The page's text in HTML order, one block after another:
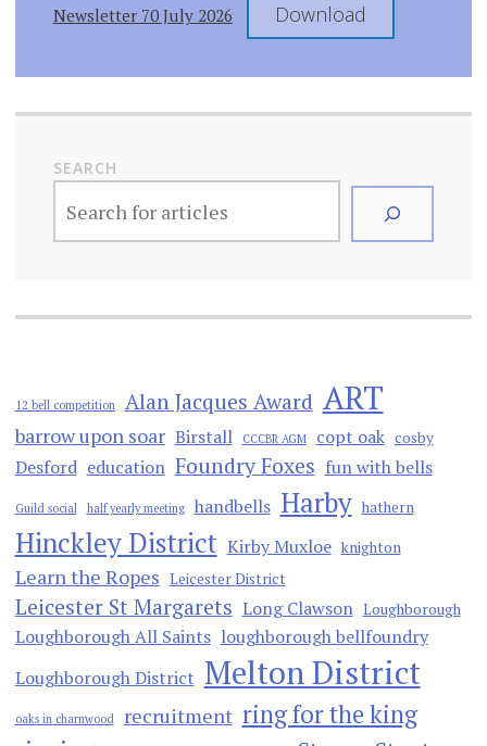
Newsletter 70 July 2026 Download
SEARCH
12 bell competition Alan Jacques Award ART
barrow upon soar Birstall CCCBR AGM copt oak cosby
Desford education Foundry Foxes fun with bells
Guild social half yearly meeting handbells Harby hathern
Hinckley District Kirby Muxloe knighton
Learn the Ropes Leicester District
Leicester St Margarets Long Clawson Loughborough
Loughborough All Saints loughborough bellfoundry
Loughborough District Melton District
oaks in charnwood recruitment ring for the king